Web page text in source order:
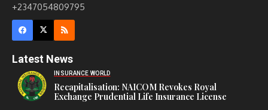
+2347054809795
Latest News
INSURANCE WORLD
Recapitalisation: NAICOM Revokes Royal
Exchange Prudential Life Insurance License